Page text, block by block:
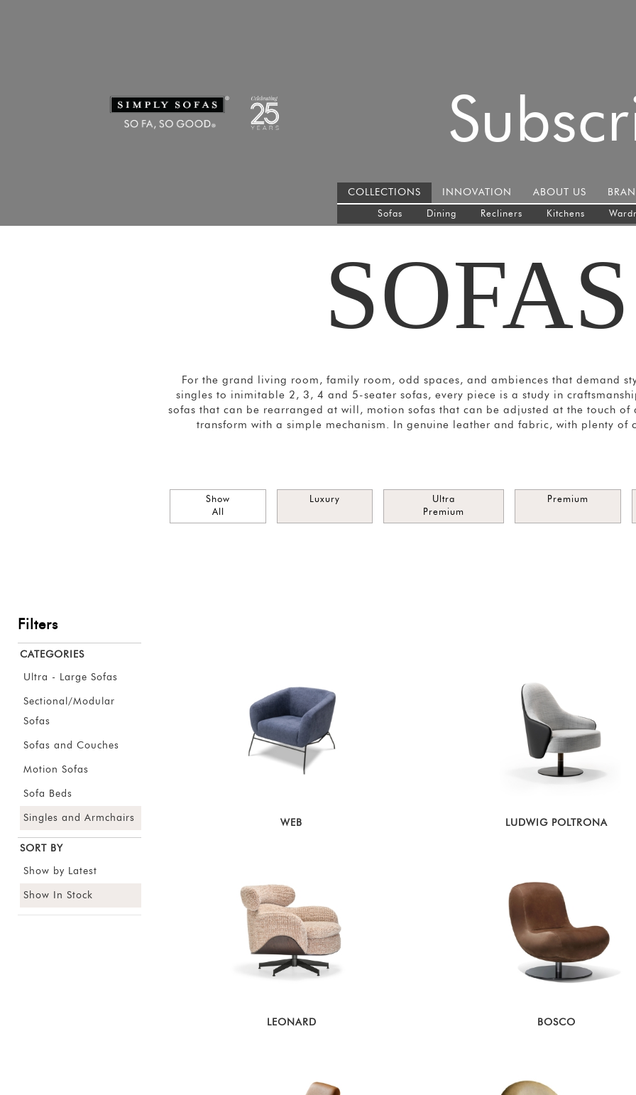
COLLECTIONS
Sofas Dining Recliners Kitchens
INNOVATION ABOUT US
SOFAS
For the grand living room, family room, odd spaces, and ambiences that demand
singles to inimitable 2, 3, 4 and 5-seater sofas, every piece is a study in
sofas that can be rearranged at will, motion sofas that can be adjusted at the touch of
transform with a simple mechanism. In genuine leather and fabric, with plenty of
Show
All
Luxury
Ultra
Premium
Premium
Filters
CATEGORIES
Ultra - Large Sofas
Sectional/Modular
Sofas
Sofas and Couches
Motion Sofas
Sofa Beds
Singles and Armchairs
SORT BY
Show by Latest
Show In Stock
WEB LUDWIG POLTRONA
LEONARD BOSCO